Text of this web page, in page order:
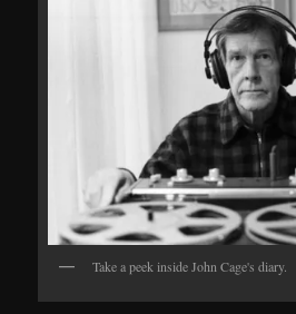
Take a peek inside John Cage's diary.